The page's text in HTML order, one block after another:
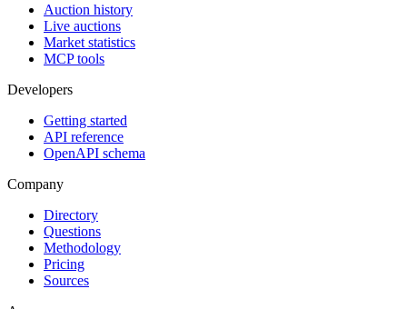
Auction history
Live auctions
Market statistics
MCP tools
Developers
Getting started
API reference
OpenAPI schema
Company
Directory
Questions
Methodology
Pricing
Sources